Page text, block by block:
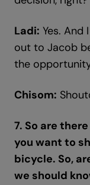
Ladi: Yes.
out to Jacob
the
Chisom:
7. So are
you want to
bicycle. So,
we should